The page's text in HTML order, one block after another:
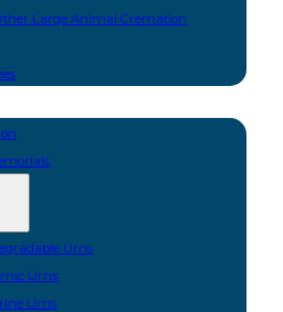
Large Animal Cremation
Urns
Urns
Urns